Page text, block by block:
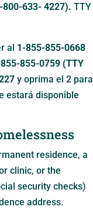
800-633- 4227). TTY
al 1-855-855-0668
855-0759 (TTY
y oprima el 2 para
estará disponible
residence, a
clinic, or the
security checks)
address.